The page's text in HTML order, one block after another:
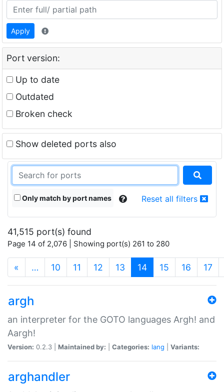
Apply
Port version:
Up to date
Outdated
Broken check
Show deleted ports also
Only match by port names Reset all filters
41,515 port(s) found
Page 14 of 2,076 | Showing port(s) 261 to 280
« … 10 11 12 13 14(current)
15 16 17
argh
an interpreter for the GOTO languages Argh! and
Aargh!
Version: 0.2.3 | Maintained by: Categories: lang Variants:
arghandler